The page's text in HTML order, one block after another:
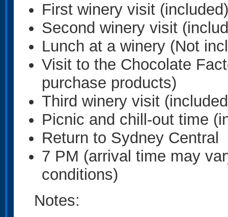
First winery visit (included)
Second winery visit
Lunch at a winery (Not
Visit to the Chocolate
purchase products)
Third winery visit
Picnic and chill-out time
Return to Sydney Central
7 PM (arrival time may
conditions)
Notes: